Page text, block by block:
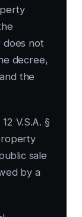
does not
decree,
the
V.S.A. §
sale
by a